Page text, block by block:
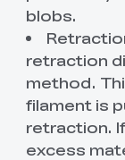
blobs.
retraction
method.
filament is
retraction.
excess